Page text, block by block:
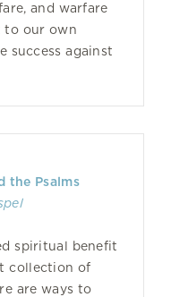
and warfare
to our own
success against
the Psalms
spiritual benefit
collection of
are ways to